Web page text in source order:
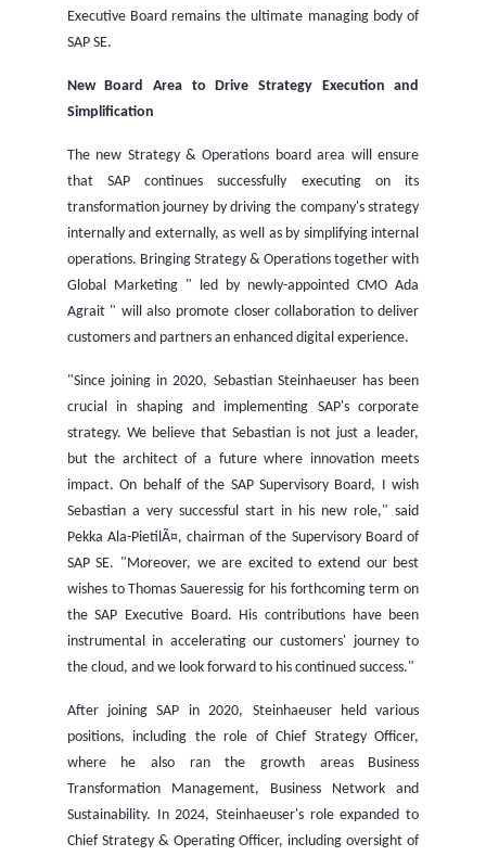
Executive Board remains the ultimate managing body of
SAP SE.
New Board Area to Drive Strategy Execution and
Simplification
The new Strategy & Operations board area will ensure
that SAP continues successfully executing on its
transformation journey by driving the company's strategy
internally and externally, as well as by simplifying internal
operations. Bringing Strategy & Operations together with
Global Marketing " led by newly-appointed CMO Ada
Agrait " will also promote closer collaboration to deliver
customers and partners an enhanced digital experience.
"Since joining in 2020, Sebastian Steinhaeuserhas been
crucial in shaping and implementing SAP's corporate
strategy. We believe that Sebastian is not just a leader,
but the architect of a future where innovation meets
impact. On behalf of the SAP Supervisory Board, I wish
Sebastian a very successful start in his new role," said
Pekka Ala-PietilÃ¤, chairman of the Supervisory Board of
SAP SE. "Moreover, we are excited to extend our best
wishes toThomas Saueressig for his forthcoming term on
the SAP Executive Board. His contributions have been
instrumental in accelerating our customers' journey to
the cloud, and we look forward to his continued success."
After joining SAP in 2020, Steinhaeuser held various
positions, including the role of Chief Strategy Officer,
where he also ran the growth areas Business
Transformation Management, Business Network and
Sustainability. In 2024, Steinhaeuser's role expanded to
Chief Strategy & Operating Officer, including oversight of